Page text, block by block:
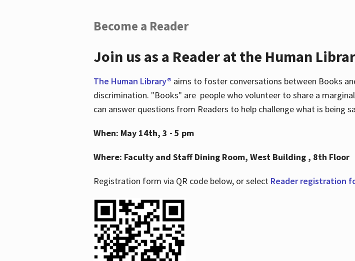
Become a Reader
Join us as a Reader at the Human
The Human Library® aims to foster conversations between Books
discrimination. "Books" are people who volunteer to share a
can answer questions from Readers to help challenge what is
When: May 14th, 3 - 5 pm
Where: Faculty and Staff Dining Room, West Building , 8th Floor
Registration form via QR code below, or select Reader registration